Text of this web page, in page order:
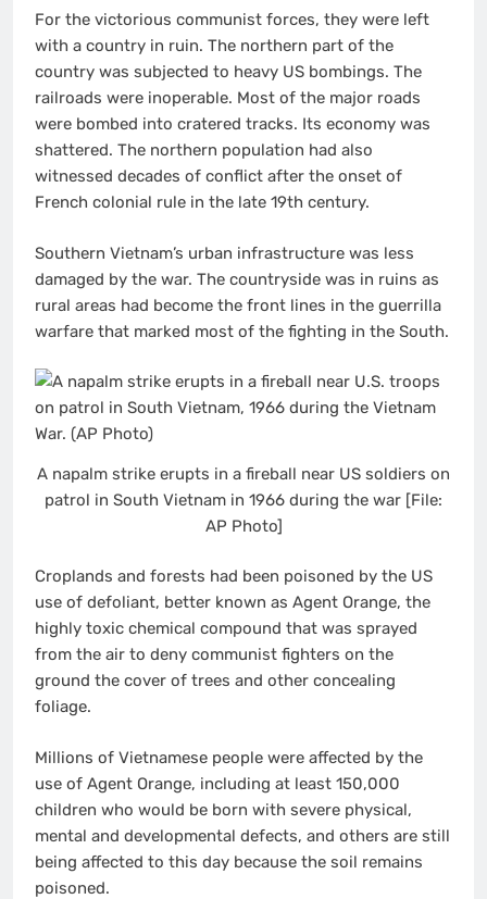
For the victorious communist forces, they were left
with a country in ruin. The northern part of the
country was subjected to heavy US bombings. The
railroads were inoperable. Most of the major roads
were bombed into cratered tracks. Its economy was
shattered. The northern population had also
witnessed decades of conflict after the onset of
French colonial rule in the late 19th century.
Southern Vietnam’s urban infrastructure was less
damaged by the war. The countryside was in ruins as
rural areas had become the front lines in the guerrilla
warfare that marked most of the fighting in the South.
A napalm strike erupts in a fireball near US soldiers on
patrol in South Vietnam in 1966 during the war [File:
AP Photo]
Croplands and forests had been poisoned by the US
use of defoliant, better known as Agent Orange, the
highly toxic chemical compound that was sprayed
from the air to deny communist fighters on the
ground the cover of trees and other concealing
foliage.
Millions of Vietnamese people were affected by the
use of Agent Orange, including at least 150,000
children who would be born with severe physical,
mental and developmental defects, and others are still
being affected to this day because the soil remains
poisoned.